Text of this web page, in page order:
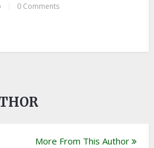
0 Comments
More From This Author